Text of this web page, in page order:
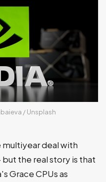
/ Unsplash
multiyear deal with
the real story is that
Grace CPUs as